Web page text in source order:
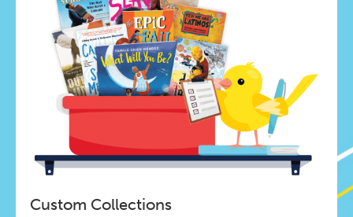
Custom Collections